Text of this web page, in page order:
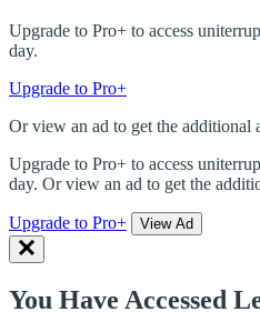
Upgrade to Pro+ to access
day.
Upgrade to Pro+
Or view an ad to get the additional
Upgrade to Pro+ to access
day. Or view an ad to get the
Upgrade to Pro+ View Ad
You Have Accessed